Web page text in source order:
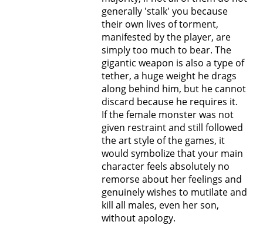
generally 'stalk' you because
their own lives of torment,
manifested by the player, are
simply too much to bear. The
gigantic weapon is also a type of
tether, a huge weight he drags
along behind him, but he cannot
discard because he requires it.
If the female monster was not
given restraint and still followed
the art style of the games, it
would symbolize that your main
character feels absolutely no
remorse about her feelings and
genuinely wishes to mutilate and
kill all males, even her son,
without apology.